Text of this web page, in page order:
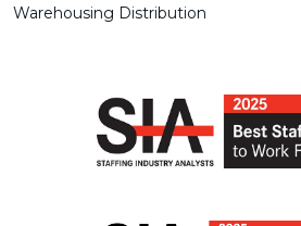
Warehousing Distribution